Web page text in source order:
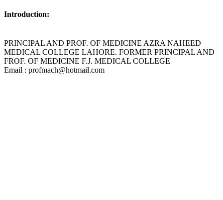
Introduction:
PRINCIPAL AND PROF. OF MEDICINE AZRA NAHEED
MEDICAL COLLEGE LAHORE. FORMER PRINCIPAL AND
FROF. OF MEDICINE F.J. MEDICAL COLLEGE
Email : profmach@hotmail.com